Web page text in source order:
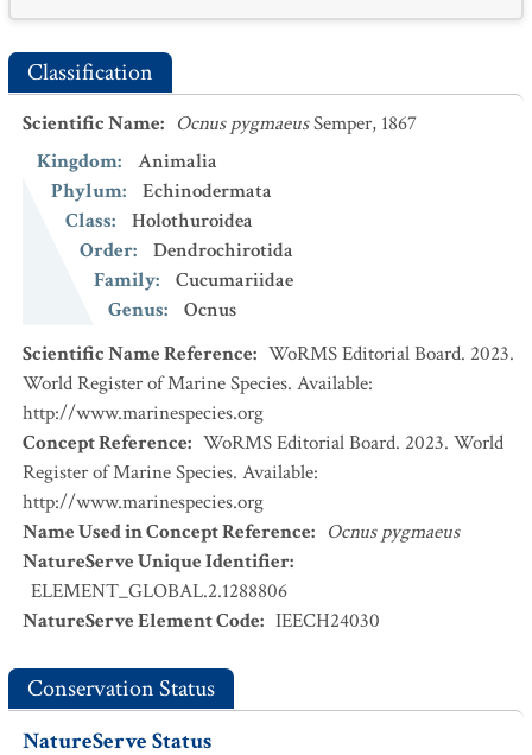
Classification
Scientific Name: Ocnus pygmaeusSemper, 1867
Kingdom:
Animalia
Phylum:
Echinodermata
Class:
Holothuroidea
Order:
Dendrochirotida
Family:
Cucumariidae
Genus:
Ocnus
Scientific Name Reference: WoRMS Editorial Board. 2023.
World Register of Marine Species. Available:
http://www.marinespecies.org
Concept Reference: WoRMS Editorial Board. 2023. World
Register of Marine Species. Available:
http://www.marinespecies.org
Name Used in Concept Reference: Ocnus pygmaeus
NatureServe Unique Identifier:
ELEMENT_GLOBAL.2.1288806
NatureServe Element Code: IEECH24030
Conservation Status
NatureServe Status